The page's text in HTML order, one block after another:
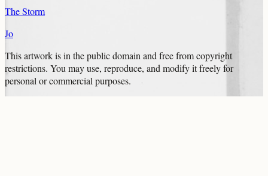
The Storm
Jo
This artwork is in thepublic domainand free from copyright
restrictions. You may use, reproduce, and modify it freely for
personal or commercial purposes.